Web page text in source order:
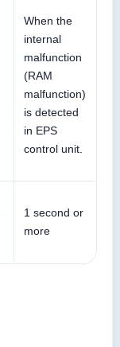
When the
internal
malfunction
(RAM
malfunction)
is detected
in EPS
control unit.
1 second or
more